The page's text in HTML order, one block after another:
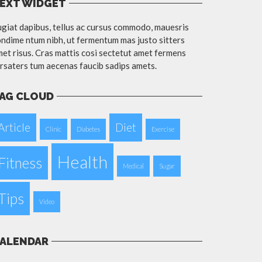
WIDGET
dapibus, tellus ac cursus commodo, mauesris
ntum nibh, ut fermentum mas justo sitters
risus. Cras mattis cosi sectetut amet fermens
tum aecenas faucib sadips amets.
CLOUD
Clinic Diabetes Diet Exercise
Health Medical Sugar
Video